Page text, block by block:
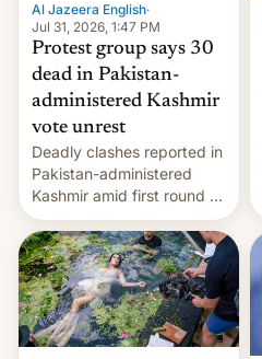
Al Jazeera English·
Jul 31, 2026, 1:47 PM
Protest group says 30
dead in Pakistan-
administered Kashmir
vote unrest
Deadly clashes reported in
Pakistan-administered
Kashmir amid first round of
voting for regional
elections on July 27.